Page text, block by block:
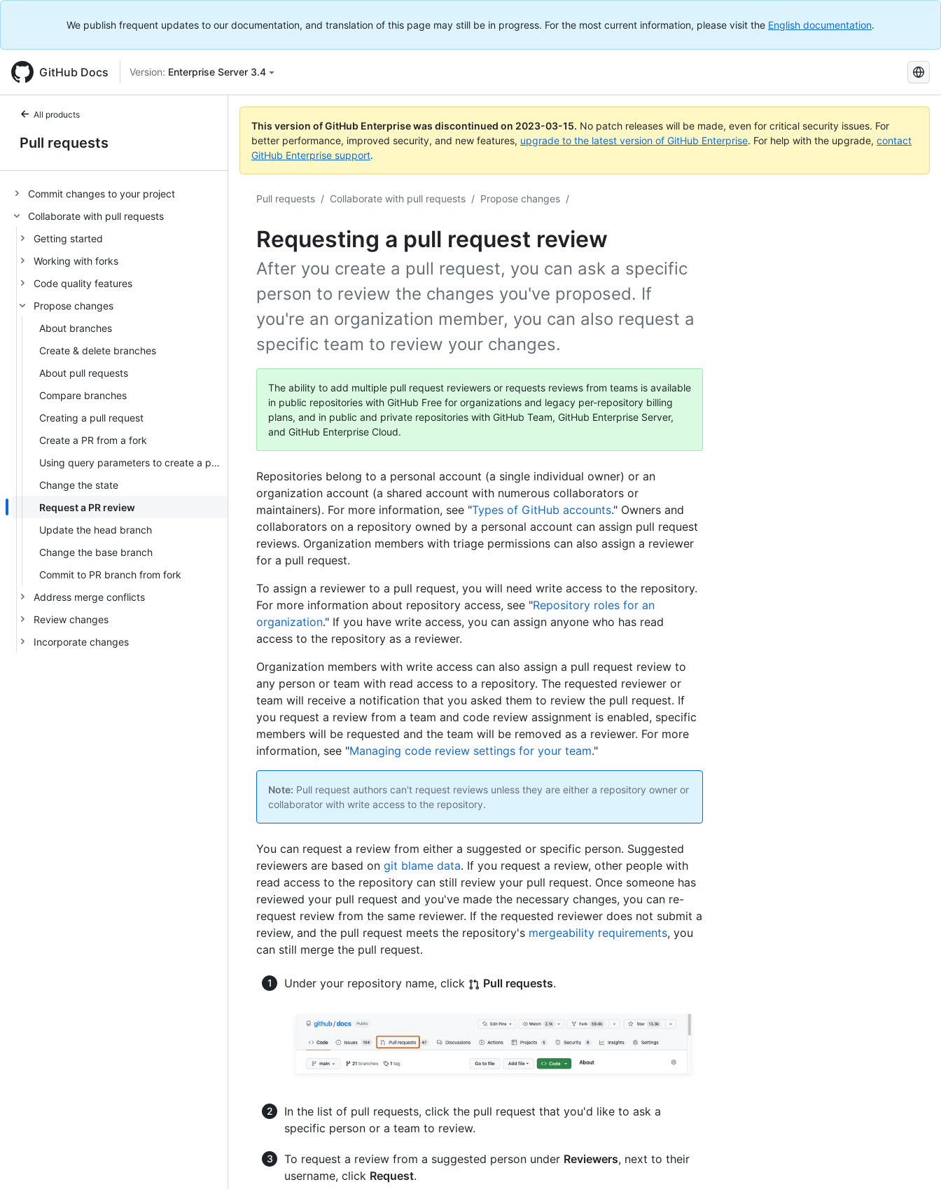
We publish frequent updates to our documentation, and translation of this page may still be in progress. For the most current information, please visit the English documentation.
GitHub Docs Version: Enterprise Server 3.4
Search
GitHub
Docs
All products
Pull requests
Commit changes to your project
Collaborate with pull requests
Getting started
Working with forks
Code quality features
Propose changes
About branches
Create & delete branches
About pull requests
Compare branches
Creating a pull request
Create a PR from a fork
Using query parameters to create a pull request
Change the state
Request a PR review
Update the head branch
Change the base branch
Commit to PR branch from fork
Address merge conflicts
Review changes
Incorporate changes
This version of GitHub Enterprise was discontinued on 2023-03-15. No patch releases will be made, even for critical security issues. For
better performance, improved security, and new features, upgrade to the latest version of GitHub Enterprise. For help with the upgrade, contact
GitHub Enterprise support.
Pull requests / Collaborate with pull requests / Propose changes /
Requesting a pull request review
After you create a pull request, you can ask a specific
person to review the changes you've proposed. If
you're an organization member, you can also request a
specific team to review your changes.
The ability to add multiple pull request reviewers or requests reviews from teams is available
in public repositories with GitHub Free for organizations and legacy per-repository billing
plans, and in public and private repositories with GitHub Team, GitHub Enterprise Server,
and GitHub Enterprise Cloud.
Repositories belong to a personal account (a single individual owner) or an
organization account (a shared account with numerous collaborators or
maintainers). For more information, see "Types of GitHub accounts." Owners and
collaborators on a repository owned by a personal account can assign pull request
reviews. Organization members with triage permissions can also assign a reviewer
for a pull request.
To assign a reviewer to a pull request, you will need write access to the repository.
For more information about repository access, see "Repository roles for an
organization." If you have write access, you can assign anyone who has read
access to the repository as a reviewer.
Organization members with write access can also assign a pull request review to
any person or team with read access to a repository. The requested reviewer or
team will receive a notification that you asked them to review the pull request. If
you request a review from a team and code review assignment is enabled, specific
members will be requested and the team will be removed as a reviewer. For more
information, see "Managing code review settings for your team."
Note: Pull request authors can't request reviews unless they are either a repository owner or
collaborator with write access to the repository.
You can request a review from either a suggested or specific person. Suggested
reviewers are based on git blame data. If you request a review, other people with
read access to the repository can still review your pull request. Once someone has
reviewed your pull request and you've made the necessary changes, you can re-
request review from the same reviewer. If the requested reviewer does not submit a
review, and the pull request meets the repository's mergeability requirements, you
can still merge the pull request.
Under your repository name, click Pull requests.
In the list of pull requests, click the pull request that you'd like to ask a
specific person or a team to review.
To request a review from a suggested person under Reviewers, next to their
username, click Request.